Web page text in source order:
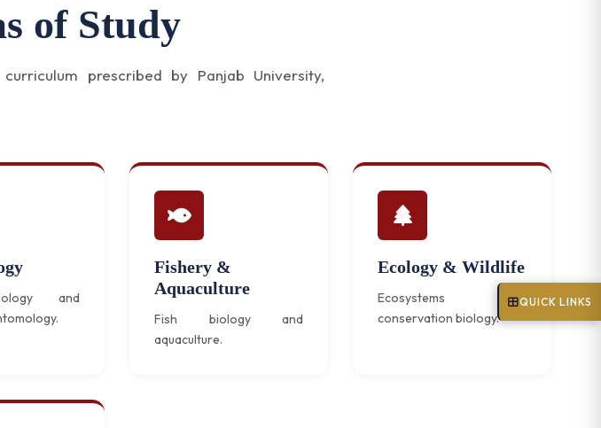
QUICK LINKS
of Study
prescribed by Panjab University,
and
Fishery &
Aquaculture
Fish biology and
aquaculture.
Ecology & Wildlife
Ecosystems and
conservation biology.